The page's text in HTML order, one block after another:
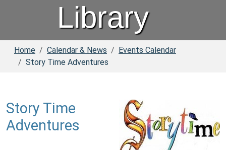
Library
Home Calendar & News
Events Calendar
Story Time Adventures
Story Time
Adventures